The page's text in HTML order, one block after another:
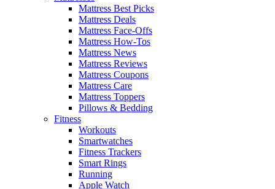
Mattress Best Picks
Mattress Deals
Mattress Face-Offs
Mattress How-Tos
Mattress News
Mattress Reviews
Mattress Coupons
Mattress Care
Mattress Toppers
Pillows & Bedding
Fitness
Workouts
Smartwatches
Fitness Trackers
Smart Rings
Running
Apple Watch